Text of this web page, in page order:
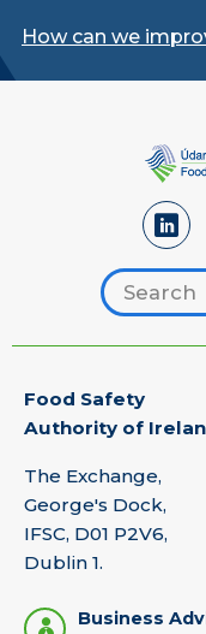
How can we
Search
Hint
Food Safety
Authority of
The Exchange,
George's Dock,
IFSC, D01 P2V6,
Dublin 1.
Business